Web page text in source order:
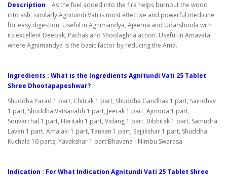
Description : As the fuel added into the fire helps burnout the wood
into ash, similarly Agnitundi Vati is most effective and powerful medicine
for easy digestion. Useful in Agnimandya, Ajeerna and Udarshoola with
its excellent Deepak, Pachak and Shoolaghna action. Useful in Amavata,
where Agnimandya is the basic factor by reducing the Ama.
Ingredients : What is the Ingredients Agnitundi Vati 25 Tablet
Shree Dhootapapeshwar?
Shuddha Parad 1 part, Chitrak 1 part, Shuddha Gandhak 1 part, Saindhav
1 part, Shuddha Vatsanabh 1 part, Jeerak 1 part, Ajmoda 1 part,
Souvarchal 1 part, Haritaki 1 part, Vidang 1 part, Bibhitak 1 part, Samudra
Lavan 1 part, Amalaki 1 part, Tankan 1 part, Sajjikshar 1 part, Shuddha
Kuchala 16 parts, Yavakshar 1 part Bhavana - Nimbu Swarasa
Indication : For What Indication Agnitundi Vati 25 Tablet Shree